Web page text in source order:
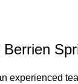
experienced